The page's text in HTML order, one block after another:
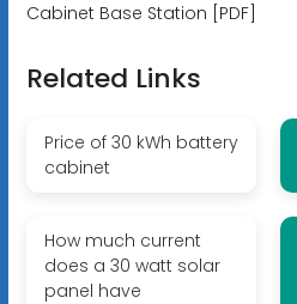
Cabinet Base Station [PDF]
Related Links
Price of 30 kWh battery
cabinet
How much current
does a 30 watt solar
panel have